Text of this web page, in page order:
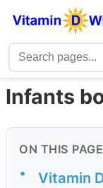
Infants
ON THIS PAGE
• Vitamin